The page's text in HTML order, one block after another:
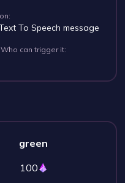
To Speech message
Who can trigger it:
green
100